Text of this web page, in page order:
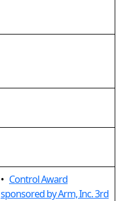
• Control Award
sponsored by Arm, Inc. 3rd